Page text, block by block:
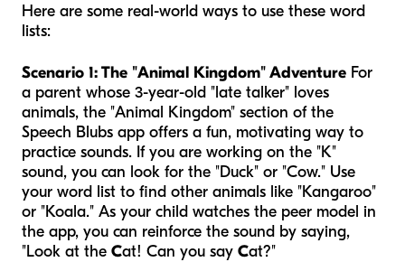
Here are some real-world ways to use these word
lists:
Scenario 1: The "Animal Kingdom" Adventure For
a parent whose 3-year-old "late talker" loves
animals, the "Animal Kingdom" section of the
Speech Blubs app offers a fun, motivating way to
practice sounds. If you are working on the "K"
sound, you can look for the "Duck" or "Cow." Use
your word list to find other animals like "Kangaroo"
or "Koala." As your child watches the peer model in
the app, you can reinforce the sound by saying,
"Look at the Cat! Can you say Cat?"